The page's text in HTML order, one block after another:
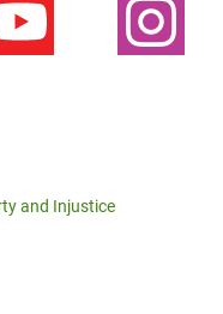
and Injustice